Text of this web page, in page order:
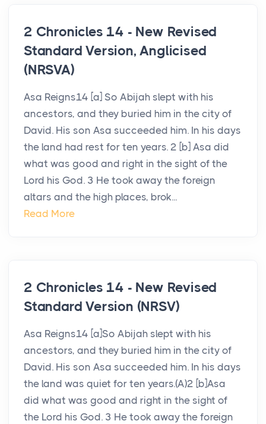
2 Chronicles 14 - New Revised
Standard Version, Anglicised
(NRSVA)
Asa Reigns14 [a] So Abijah slept with his
ancestors, and they buried him in the city of
David. His son Asa succeeded him. In his days
the land had rest for ten years. 2 [b] Asa did
what was good and right in the sight of the
Lord his God. 3 He took away the foreign
altars and the high places, brok...
Read More
2 Chronicles 14 - New Revised
Standard Version (NRSV)
Asa Reigns14 [a]So Abijah slept with his
ancestors, and they buried him in the city of
David. His son Asa succeeded him. In his days
the land was quiet for ten years.(A)2 [b]Asa
did what was good and right in the sight of
the Lord his God. 3 He took away the foreign